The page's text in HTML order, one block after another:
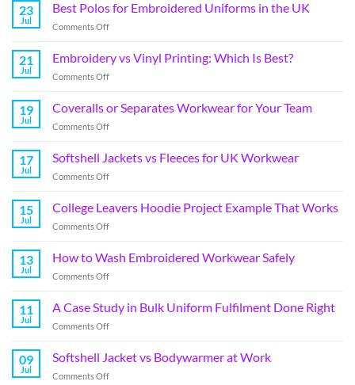
23
Jul
Best Polos for Embroidered Uniforms in the UK
Comments Off
21
Jul
Embroidery vs Vinyl Printing: Which Is Best?
Comments Off
19
Jul
Coveralls or Separates Workwear for Your Team
Comments Off
17
Jul
Softshell Jackets vs Fleeces for UK Workwear
Comments Off
15
Jul
College Leavers Hoodie Project Example That Works
Comments Off
13
Jul
How to Wash Embroidered Workwear Safely
Comments Off
11
Jul
A Case Study in Bulk Uniform Fulfilment Done Right
Comments Off
09
Jul
Softshell Jacket vs Bodywarmer at Work
Comments Off